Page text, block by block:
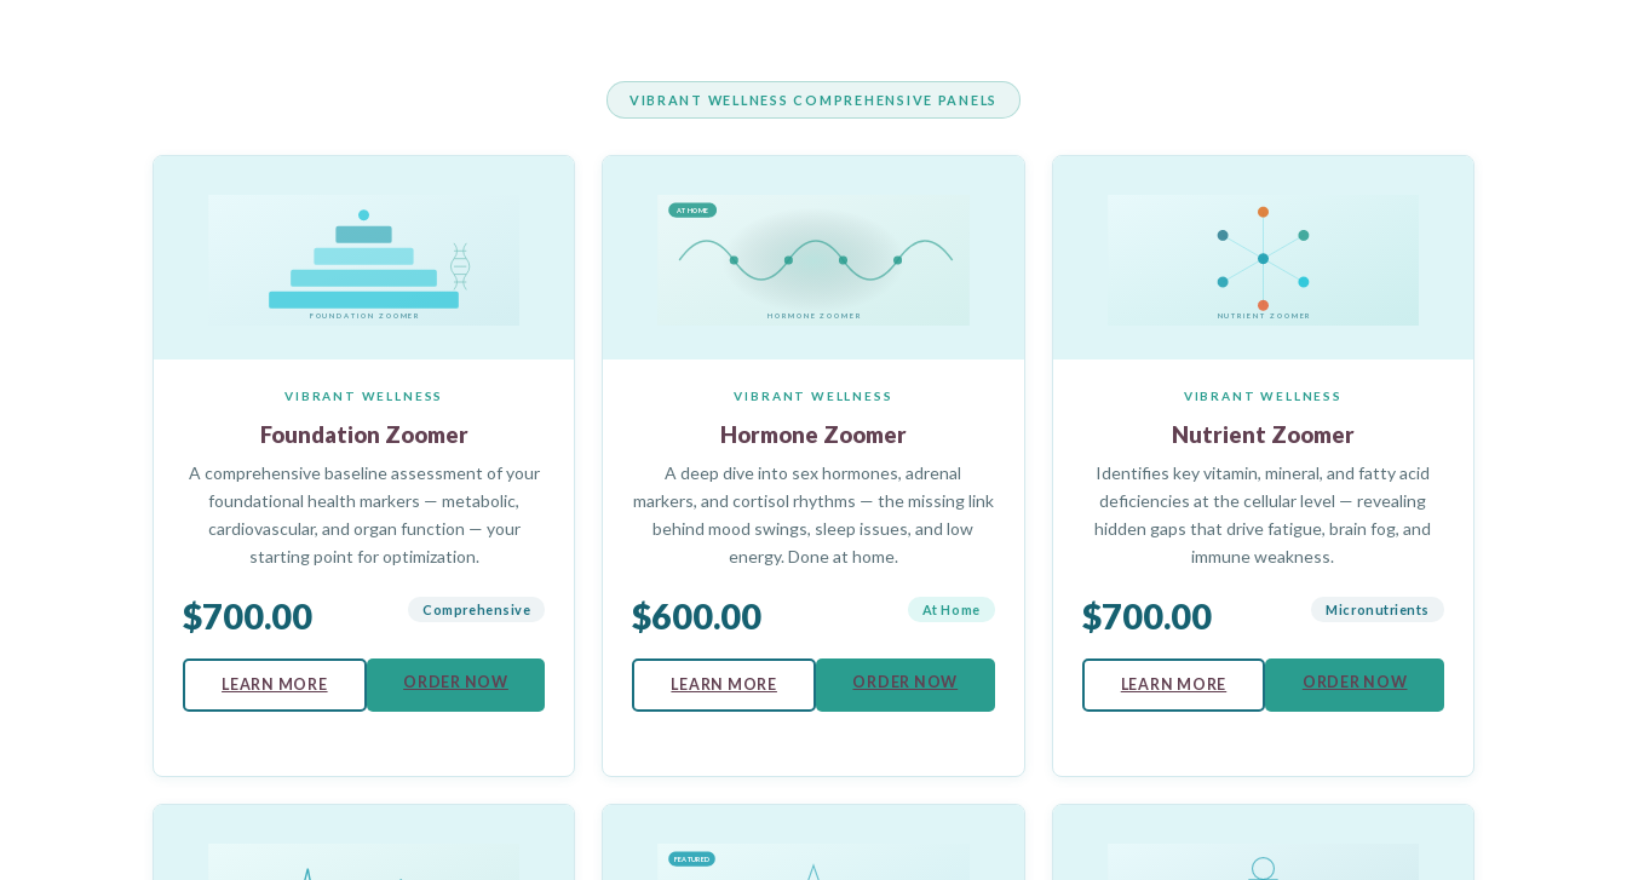
VIBRANT WELLNESS COMPREHENSIVE PANELS
FOUNDATION ZOOMER
VIBRANT WELLNESS
Foundation Zoomer
A comprehensive baseline assessment of your
foundational health markers — metabolic,
cardiovascular, and organ function — your
starting point for optimization.
$700.00 Comprehensive
LEARN MORE ORDER NOW
AT HOME
HORMONE ZOOMER
VIBRANT WELLNESS
Hormone Zoomer
A deep dive into sex hormones, adrenal
markers, and cortisol rhythms — the missing link
behind mood swings, sleep issues, and low
energy. Done at home.
$600.00 At Home
LEARN MORE ORDER NOW
NUTRIENT ZOOMER
VIBRANT WELLNESS
Nutrient Zoomer
Identifies key vitamin, mineral, and fatty acid
deficiencies at the cellular level — revealing
hidden gaps that drive fatigue, brain fog, and
immune weakness.
$700.00 Micronutrients
LEARN MORE ORDER NOW
FEATURED